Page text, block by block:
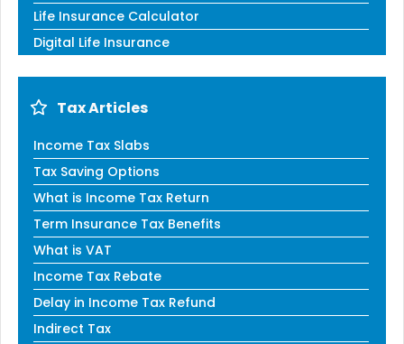
Life Insurance Calculator
Digital Life Insurance
Tax Articles
Income Tax Slabs
Tax Saving Options
What is Income Tax Return
Term Insurance Tax Benefits
What is VAT
Income Tax Rebate
Delay in Income Tax Refund
Indirect Tax